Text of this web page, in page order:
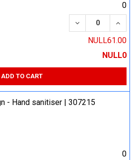
0
DECREASE
NULL61.00
NULL0
ADD TO CART
- Hand sanitiser | 307215
0